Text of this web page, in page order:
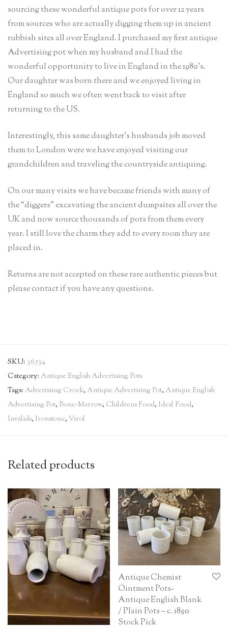
sourcing these wonderful antique pots for over 12 years
from sources who are actually digging them up in ancient
rubbish sites all over England. I purchased my first antique
Advertising pot when my husband and I had the
wonderful opportunity to live in England in the 1980’s.
Our daughter was born there and we enjoyed living in
England so much we often went back to visit after
returning to the US.
Interestingly, this same daughter’s husbands job moved
them to London were we have enjoyed visiting our
grandchildren and traveling the countryside antiquing.
On our many visits we have became friends with many of
the “diggers” excavating the ancient dumpsites all over the
UK and now source thousands of pots from them every
year. I still love the charm they add to every room they are
placed in.
Returns are not accepted on these rare authentic pieces but
please contact if you have any questions.
SKU: 36734
Category: Antique English Advertising Pots
Tags: Advertising Crock, Antique Advertising Pot, Antique English
Advertising Pot, Bone-Marrow, Childrens Food, Ideal Food,
Invalids, Ironstone, Virol
Related products
Antique Chemist
Ointment Pots-
Antique English Blank
/ Plain Pots – c. 1890
Stock Pick